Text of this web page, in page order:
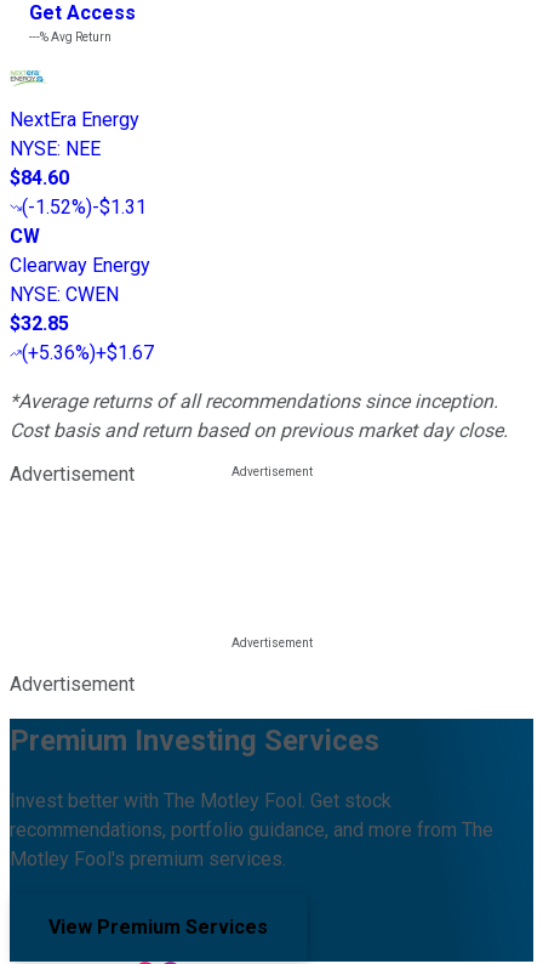
Get Access
---%Avg Return
NextEra Energy
NYSE: NEE
$84.60
(-1.52%)-$1.31
CW
Clearway Energy
NYSE: CWEN
$32.85
(+5.36%)+$1.67
*Average returns of all recommendations since inception.
Cost basis and return based on previous market day close.
Advertisement
Advertisement
Premium Investing Services
Invest better with The Motley Fool. Get stock
recommendations, portfolio guidance, and more from The
Motley Fool's premium services.
View Premium Services